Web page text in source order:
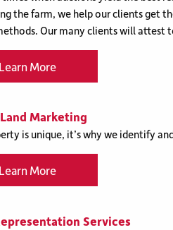
the farm, we help our clients get
Our many clients will attest
Learn More
Marketing
is unique, it’s why we identify
Learn More
Services